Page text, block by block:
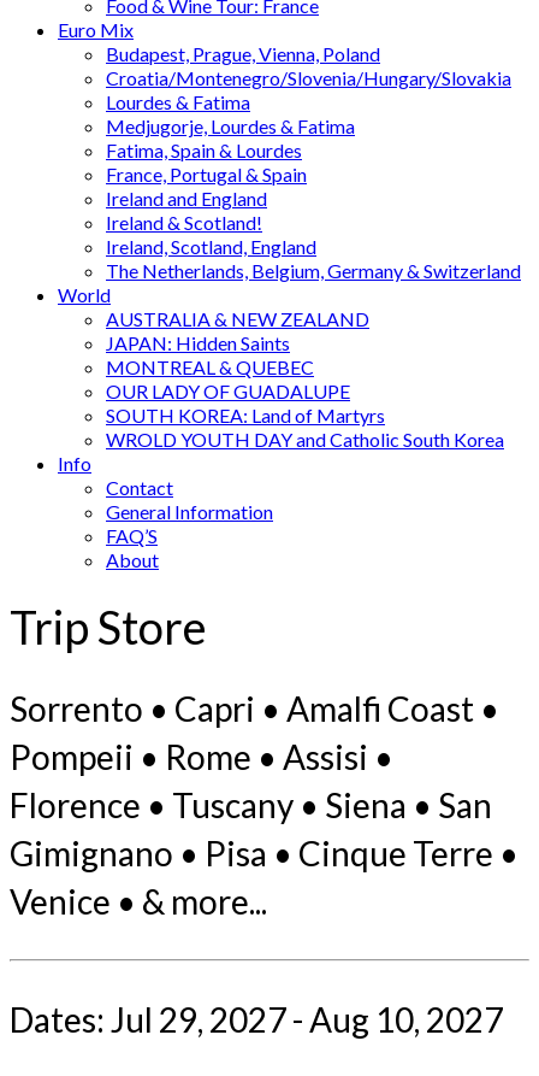
Food & Wine Tour: France
Euro Mix
Budapest, Prague, Vienna, Poland
Croatia/Montenegro/Slovenia/Hungary/Slovakia
Lourdes & Fatima
Medjugorje, Lourdes & Fatima
Fatima, Spain & Lourdes
France, Portugal & Spain
Ireland and England
Ireland & Scotland!
Ireland, Scotland, England
The Netherlands, Belgium, Germany & Switzerland
World
AUSTRALIA & NEW ZEALAND
JAPAN: Hidden Saints
MONTREAL & QUEBEC
OUR LADY OF GUADALUPE
SOUTH KOREA: Land of Martyrs
WROLD YOUTH DAY and Catholic South Korea
Info
Contact
General Information
FAQ’S
About
Trip Store
Sorrento • Capri • Amalfi Coast •
Pompeii • Rome • Assisi •
Florence • Tuscany • Siena • San
Gimignano • Pisa • Cinque Terre •
Venice • & more...
Dates: Jul 29, 2027 - Aug 10, 2027